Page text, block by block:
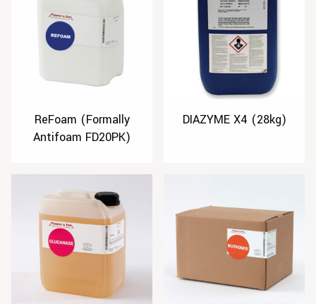
ReFoam (Formally
Antifoam FD20PK)
DIAZYME X4 (28kg)